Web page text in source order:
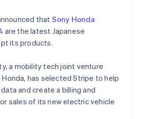
that Sony Honda
are the latest Japanese
its products.
a mobility tech joint venture
has selected Stripe to help
and create a billing and
sales of its new electric vehicle
China